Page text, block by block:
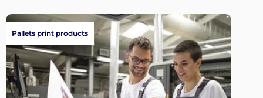
Pallets print products